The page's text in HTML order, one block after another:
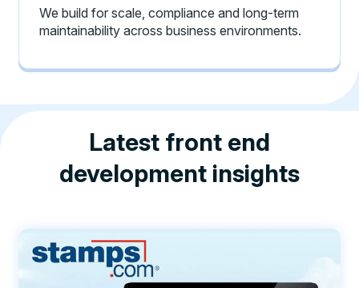
We build for scale, compliance and long-term
maintainability across business environments.
Latest front end
development insights